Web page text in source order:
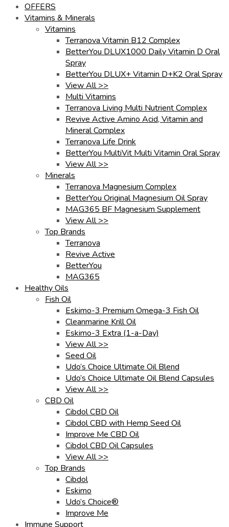
OFFERS
Vitamins & Minerals
Vitamins
Terranova Vitamin B12 Complex
BetterYou DLUX1000 Daily Vitamin D Oral
Spray
BetterYou DLUX+ Vitamin D+K2 Oral Spray
View All >>
Multi Vitamins
Terranova Living Multi Nutrient Complex
Revive Active Amino Acid, Vitamin and
Mineral Complex
Terranova Life Drink
BetterYou MultiVit Multi Vitamin Oral Spray
View All >>
Minerals
Terranova Magnesium Complex
BetterYou Original Magnesium Oil Spray
MAG365 BF Magnesium Supplement
View All >>
Top Brands
Terranova
Revive Active
BetterYou
MAG365
Healthy Oils
Fish Oil
Eskimo-3 Premium Omega-3 Fish Oil
Cleanmarine Krill Oil
Eskimo-3 Extra (1-a-Day)
View All >>
Seed Oil
Udo’s Choice Ultimate Oil Blend
Udo’s Choice Ultimate Oil Blend Capsules
View All >>
CBD Oil
Cibdol CBD Oil
Cibdol CBD with Hemp Seed Oil
Improve Me CBD Oil
Cibdol CBD Oil Capsules
View All >>
Top Brands
Cibdol
Eskimo
Udo’s Choice®
Improve Me
Immune Support